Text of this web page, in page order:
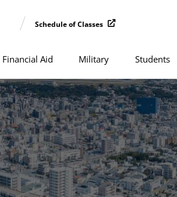
Schedule of Classes
Financial Aid Military Students